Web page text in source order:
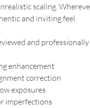
scaling.
and inviting feel.
and
enhancement
correction
exposures
imperfections